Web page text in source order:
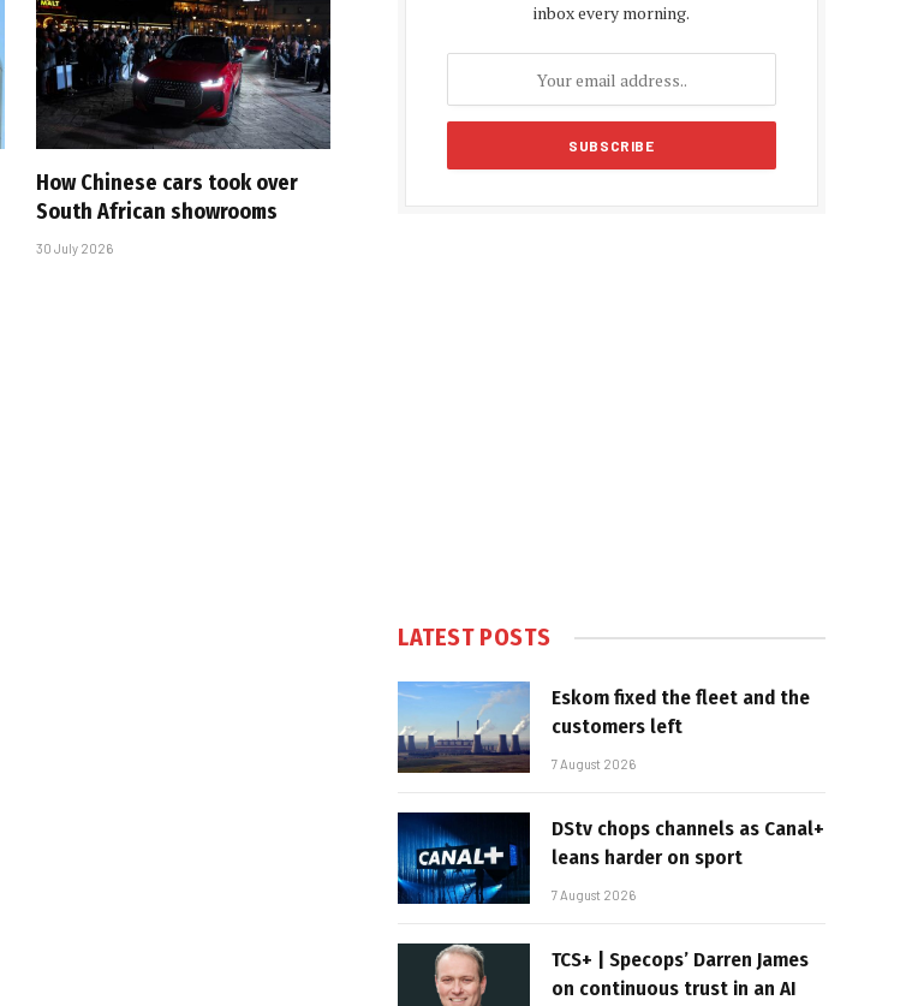
How Chinese cars took over
South African showrooms
30 July 2026
inbox every morning.
LATEST POSTS
Eskom fixed the fleet and the
customers left
7 August 2026
DStv chops channels as Canal+
leans harder on sport
7 August 2026
TCS+ | Specops’ Darren James
on continuous trust in an AI